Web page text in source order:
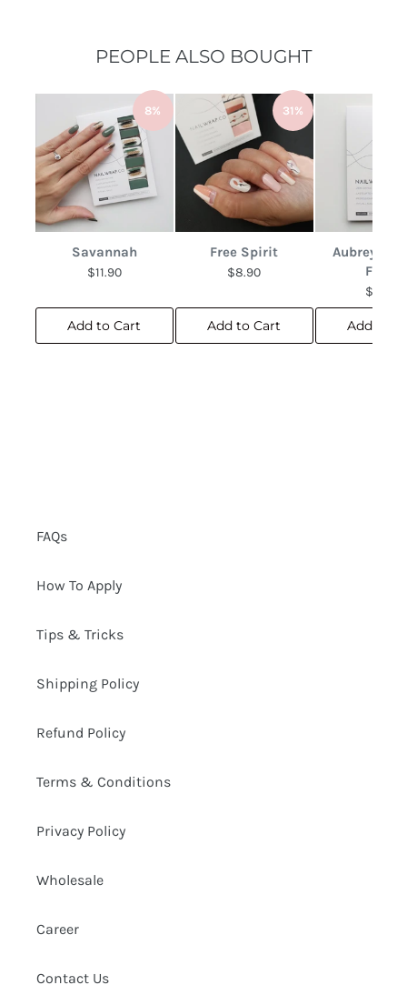
PEOPLE ALSO BOUGHT
8%
Savannah
$11.90
Add to Cart
31%
Free Spirit
$8.90
Add to Cart
Aubrey
Floral
$10.90
Add to
FAQs
How To Apply
Tips & Tricks
Shipping Policy
Refund Policy
Terms & Conditions
Privacy Policy
Wholesale
Career
Contact Us